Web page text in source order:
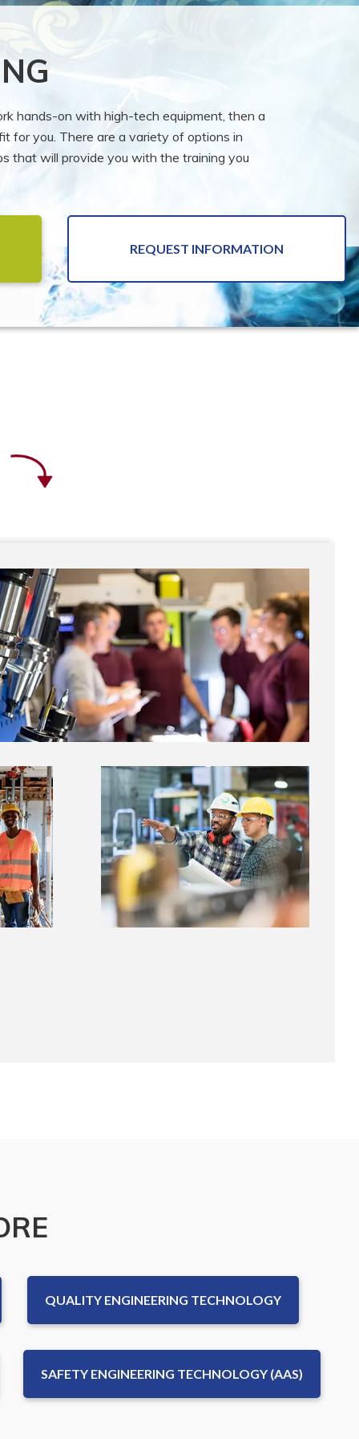
hands-on with high-tech equipment, then a
for you. There are a variety of options in
that will provide you with the training you
REQUEST INFORMATION
QUALITY ENGINEERING TECHNOLOGY
SAFETY ENGINEERING TECHNOLOGY (AAS)